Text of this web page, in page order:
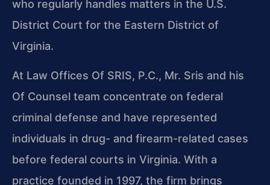
who regularly handles matters in the U.S.
District Court for the Eastern District of
Virginia.
At Law Offices Of SRIS, P.C., Mr. Sris and his
Of Counsel team concentrate on federal
criminal defense and have represented
individuals in drug- and firearm-related cases
before federal courts in Virginia. With a
practice founded in 1997, the firm brings